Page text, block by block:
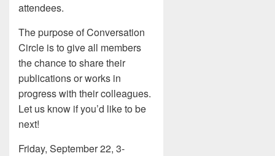
attendees.
The purpose of Conversation
Circle is to give all members
the chance to share their
publications or works in
progress with their colleagues.
Let us know if you’d like to be
next!
Friday, September 22, 3-